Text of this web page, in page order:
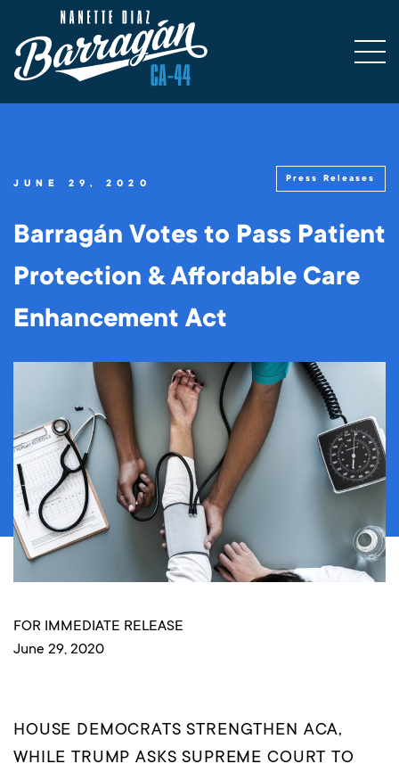
JUNE 29, 2020 Press Releases
Barragán Votes to Pass Patient
Protection & Affordable Care
Enhancement Act
FOR IMMEDIATE RELEASE
June 29, 2020
HOUSE DEMOCRATS STRENGTHEN ACA,
WHILE TRUMP ASKS SUPREME COURT TO